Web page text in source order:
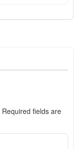
Required fields are